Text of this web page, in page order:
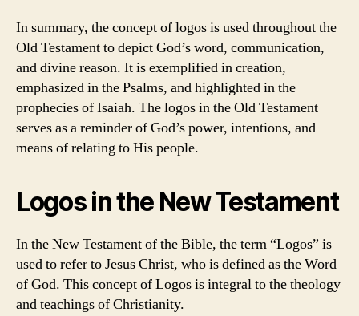
In summary, the concept of logos is used throughout the
Old Testament to depict God’s word, communication,
and divine reason. It is exemplified in creation,
emphasized in the Psalms, and highlighted in the
prophecies of Isaiah. The logos in the Old Testament
serves as a reminder of God’s power, intentions, and
means of relating to His people.
Logos in the New Testament
In the New Testament of the Bible, the term “Logos” is
used to refer to Jesus Christ, who is defined as the Word
of God. This concept of Logos is integral to the theology
and teachings of Christianity.